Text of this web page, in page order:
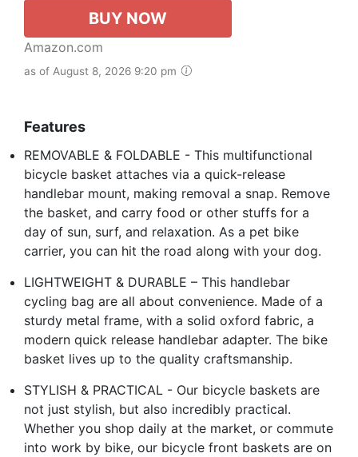
BUY NOW
Amazon.com
as of August 8, 2026 9:20 pm
Features
REMOVABLE & FOLDABLE - This multifunctional
bicycle basket attaches via a quick-release
handlebar mount, making removal a snap. Remove
the basket, and carry food or other stuffs for a
day of sun, surf, and relaxation. As a pet bike
carrier, you can hit the road along with your dog.
LIGHTWEIGHT & DURABLE – This handlebar
cycling bag are all about convenience. Made of a
sturdy metal frame, with a solid oxford fabric, a
modern quick release handlebar adapter. The bike
basket lives up to the quality craftsmanship.
STYLISH & PRACTICAL - Our bicycle baskets are
not just stylish, but also incredibly practical.
Whether you shop daily at the market, or commute
into work by bike, our bicycle front baskets are on